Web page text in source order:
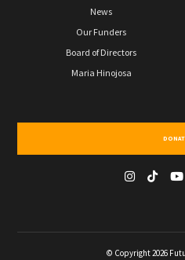
News
Our Funders
Board of Directors
Maria Hinojosa
© Copyright 2026